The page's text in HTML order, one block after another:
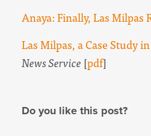
Anaya: Finally, Las Milpas
Las Milpas, a Case Study
News Service [pdf]
Do you like this post?